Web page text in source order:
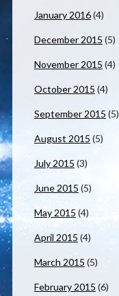
January 2016(4)
December 2015 (5)
November 2015 (4)
October 2015 (4)
September 2015 (5)
August 2015 (5)
July 2015 (3)
June 2015 (5)
May 2015 (4)
April 2015 (4)
March 2015 (5)
February 2015 (6)